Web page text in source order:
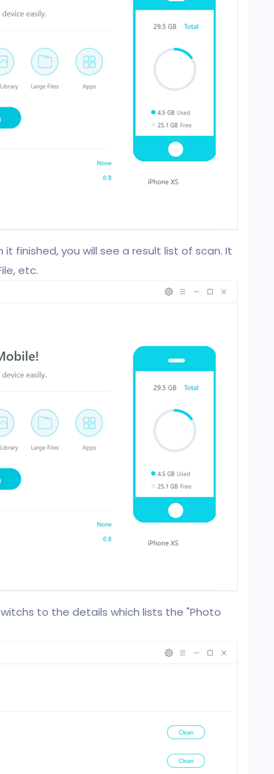
finished, you will see a result list of scan. It
etc.
to the details which lists the "Photo